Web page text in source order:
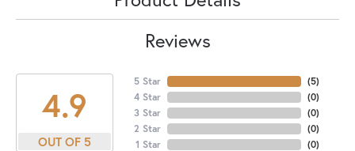
Reviews
4.9
OUT OF 5
5 Star
4 Star
3 Star
2 Star
1 Star
(5)
(0)
(0)
(0)
(0)